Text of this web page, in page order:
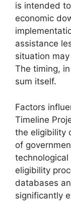
is intended
economic
assistance
situation
The timing,
sum itself.
Factors
Timeline
the eligibility
of
eligibility
databases
significantly